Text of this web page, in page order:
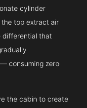
cylinder
the top extract air
differential that
consuming zero
the cabin to create